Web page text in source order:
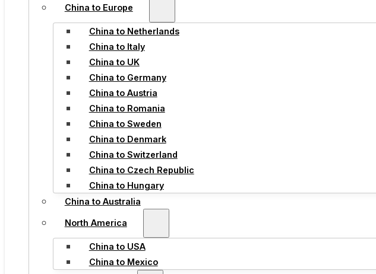
China to Europe
China to Netherlands
China to Italy
China to UK
China to Germany
China to Austria
China to Romania
China to Sweden
China to Denmark
China to Switzerland
China to Czech Republic
China to Hungary
China to Australia
North America
China to USA
China to Mexico